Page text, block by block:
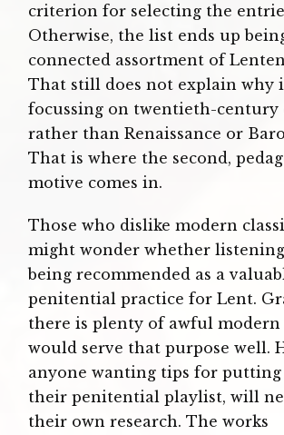
criterion for selecting the
Otherwise, the list ends up
connected assortment of
That still does not explain why
focussing on twentieth-century
rather than Renaissance or
That is where the second,
motive comes in.
Those who dislike modern
might wonder whether
being recommended as a
penitential practice for Lent.
there is plenty of awful
would serve that purpose well.
anyone wanting tips for
their penitential playlist, will
their own research. The works